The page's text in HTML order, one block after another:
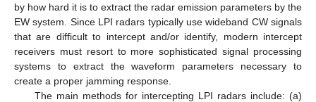
by how hard it is to extract the radar emission parameters by the
EW system. Since LPI radars typically use wideband CW signals
that are difficult to intercept and/or identify, modern intercept
receivers must resort to more sophisticated signal processing
systems to extract the waveform parameters necessary to
create a proper jamming response.
The main methods for intercepting LPI radars include: (a)